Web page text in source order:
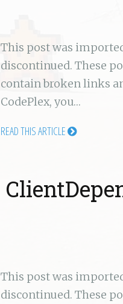
This post was
discontinued. These
contain broken links
CodePlex, you…
READ THIS ARTICLE
This post was
discontinued. These